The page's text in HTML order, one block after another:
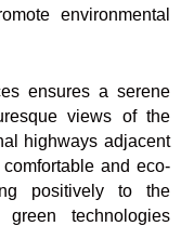
environmental
ensures a serene
views of the
highways adjacent
and eco-
positively to the
technologies